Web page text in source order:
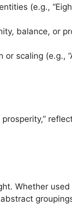
(e.g.,
balance, or
scaling (e.g.,
Whether